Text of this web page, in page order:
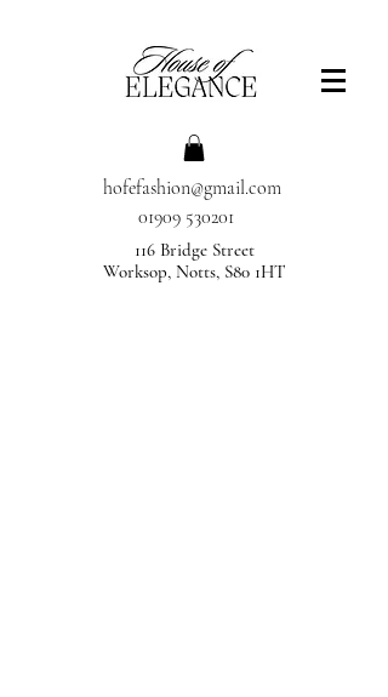
hofefashion@gmail.com
01909 530201
116 Bridge Street
Worksop, Notts, S80 1HT